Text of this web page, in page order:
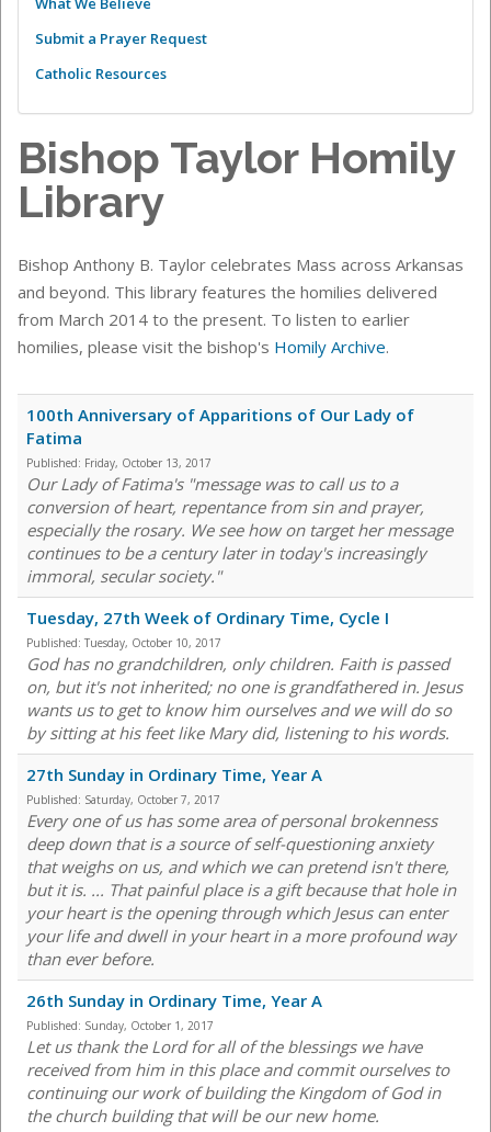
Submit a Prayer Request
Catholic Resources
Bishop Taylor Homily
Library
Bishop Anthony B. Taylor celebrates Mass across Arkansas
and beyond. This library features the homilies delivered
from March 2014 to the present. To listen to earlier
homilies, please visit the bishop's Homily Archive.
100th Anniversary of Apparitions of Our Lady of
Fatima
Published: Friday, October 13, 2017
Our Lady of Fatima's "message was to call us to a
conversion of heart, repentance from sin and prayer,
especially the rosary. We see how on target her message
continues to be a century later in today's increasingly
immoral, secular society."
Tuesday, 27th Week of Ordinary Time, Cycle I
Published: Tuesday, October 10, 2017
God has no grandchildren, only children. Faith is passed
on, but it's not inherited; no one is grandfathered in. Jesus
wants us to get to know him ourselves and we will do so
by sitting at his feet like Mary did, listening to his words.
27th Sunday in Ordinary Time, Year A
Published: Saturday, October 7, 2017
Every one of us has some area of personal brokenness
deep down that is a source of self-questioning anxiety
that weighs on us, and which we can pretend isn't there,
but it is. ... That painful place is a gift because that hole in
your heart is the opening through which Jesus can enter
your life and dwell in your heart in a more profound way
than ever before.
26th Sunday in Ordinary Time, Year A
Published: Sunday, October 1, 2017
Let us thank the Lord for all of the blessings we have
received from him in this place and commit ourselves to
continuing our work of building the Kingdom of God in
the church building that will be our new home.